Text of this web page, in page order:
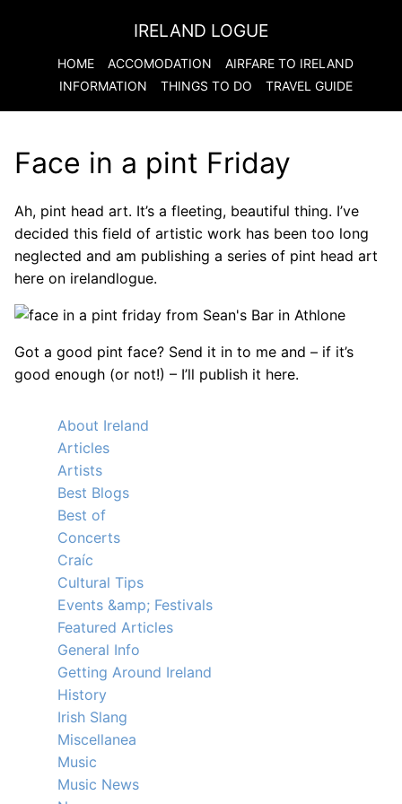
IRELAND LOGUE
HOME ACCOMODATION AIRFARE TO IRELAND
INFORMATION
THINGS TO DO TRAVEL GUIDE
Face in a pint Friday
Ah, pint head art. It’s a fleeting, beautiful thing. I’ve
decided this field of artistic work has been too long
neglected and am publishing a series of pint head art
here on irelandlogue.
Got a good pint face? Send it in to me and – if it’s
good enough (or not!) – I’ll publish it here.
About Ireland
Articles
Artists
Best Blogs
Best of
Concerts
Craíc
Cultural Tips
Events &amp; Festivals
Featured Articles
General Info
Getting Around Ireland
History
Irish Slang
Miscellanea
Music
Music News